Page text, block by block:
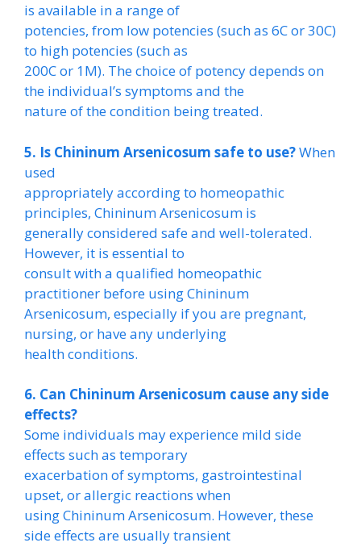
is available in a range of
potencies, from low potencies (such as 6C or 30C)
to high potencies (such as
200C or 1M). The choice of potency depends on
the individual’s symptoms and the
nature of the condition being treated.
5. Is Chininum Arsenicosum safe to use?When
used
appropriately according to homeopathic
principles, Chininum Arsenicosum is
generally considered safe and well-tolerated.
However, it is essential to
consult with a qualified homeopathic
practitioner before using Chininum
Arsenicosum, especially if you are pregnant,
nursing, or have any underlying
health conditions.
6. Can Chininum Arsenicosum cause any side
effects?
Some individuals may experience mild side
effects such as temporary
exacerbation of symptoms, gastrointestinal
upset, or allergic reactions when
using Chininum Arsenicosum. However, these
side effects are usually transient